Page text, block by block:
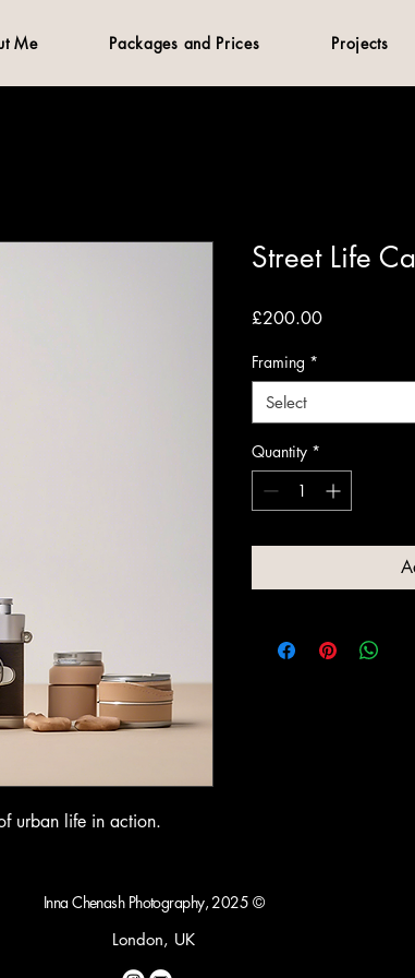
Me Packages and Prices Projects
urban life in action.
Street Life
£200.00Price
Framing *
Select
Quantity *
Inna Chenash Photography, 2025 ©
London, UK